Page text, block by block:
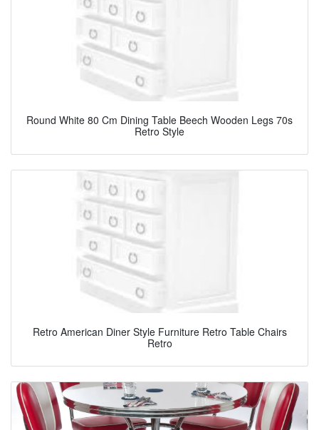
Round White 80 Cm Dining Table Beech Wooden Legs 70s
Retro Style
Retro American Diner Style Furniture Retro Table Chairs
Retro